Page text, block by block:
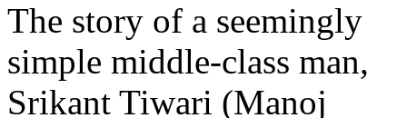
The story of a seemingly
simple middle-class man,
Srikant Tiwari (Manoj